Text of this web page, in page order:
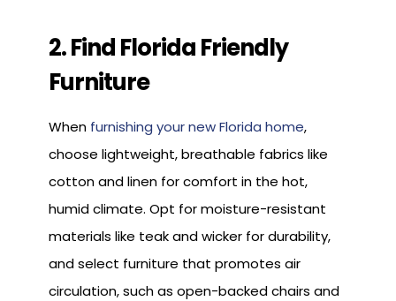
2. Find Florida Friendly
Furniture
When furnishing your new Florida home,
choose lightweight, breathable fabrics like
cotton and linen for comfort in the hot,
humid climate. Opt for moisture-resistant
materials like teak and wicker for durability,
and select furniture that promotes air
circulation, such as open-backed chairs and